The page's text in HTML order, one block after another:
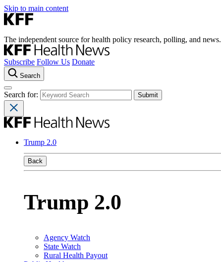
Skip to main content
The independent source for health policy research, polling, and news.
Subscribe Follow Us Donate
Search
Search for:
Trump 2.0
Back
Trump 2.0
Agency Watch
State Watch
Rural Health Payout